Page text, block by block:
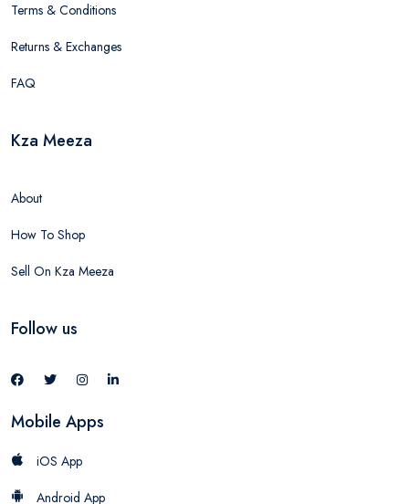
Terms & Conditions
Returns & Exchanges
FAQ
Kza Meeza
About
How To Shop
Sell On Kza Meeza
Follow us
Mobile Apps
iOS App
Android App